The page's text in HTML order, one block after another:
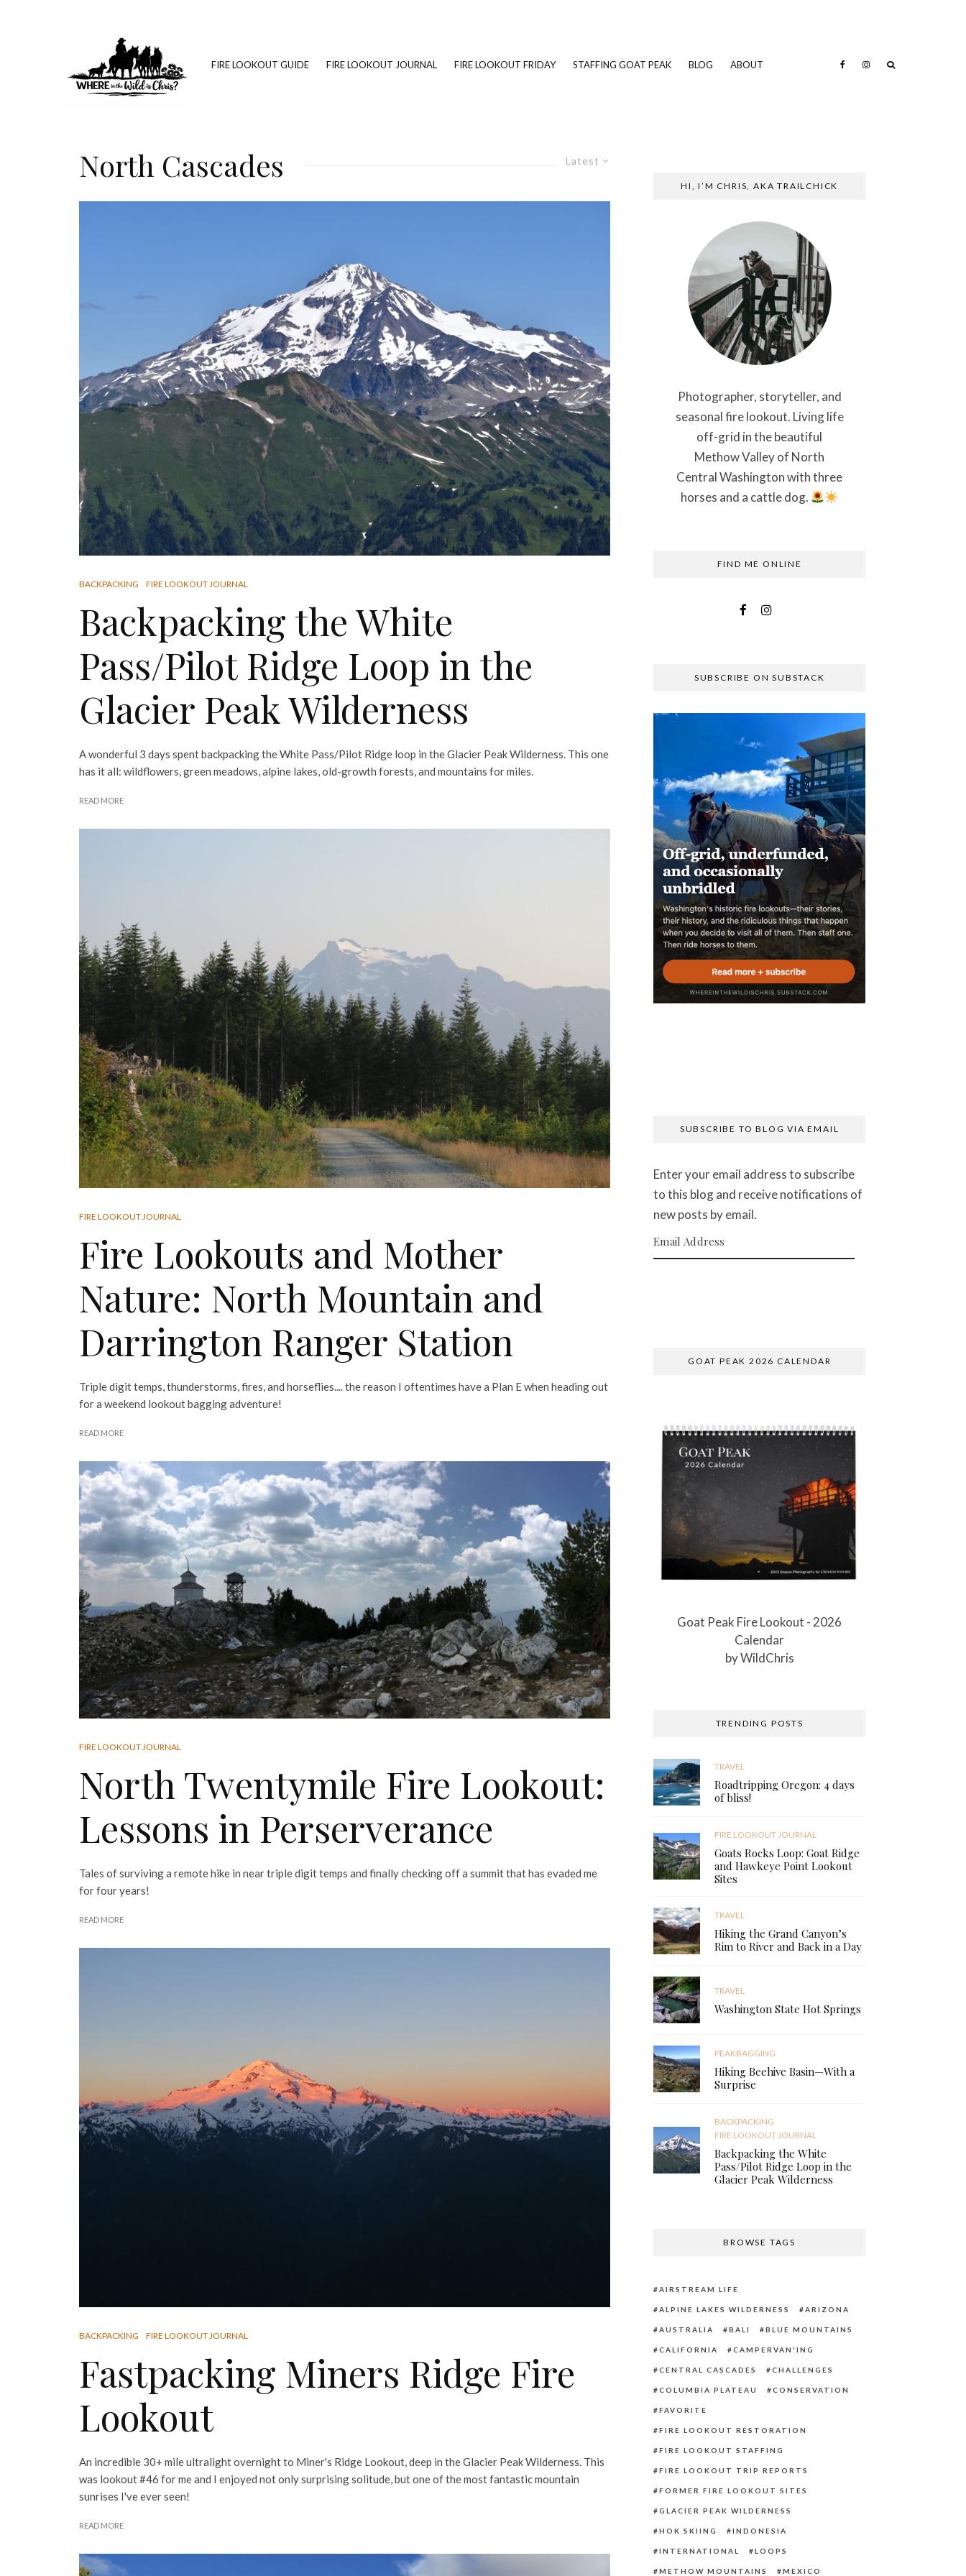
FIRE LOOKOUT GUIDE FIRE LOOKOUT JOURNAL FIRE LOOKOUT FRIDAY STAFFING GOAT PEAK BLOG ABOUT
Latest
North Cascades
BACKPACKING FIRE LOOKOUT JOURNAL
Backpacking the White
Pass/Pilot Ridge Loop in the
Glacier Peak Wilderness
A wonderful 3 days spent backpacking the White Pass/Pilot Ridge loop in the Glacier Peak Wilderness. This one
has it all: wildflowers, green meadows, alpine lakes, old-growth forests, and mountains for miles.
READ MORE
FIRE LOOKOUT JOURNAL
Fire Lookouts and Mother
Nature: North Mountain and
Darrington Ranger Station
Triple digit temps, thunderstorms, fires, and horseflies.... the reason I oftentimes have a Plan E when heading out
for a weekend lookout bagging adventure!
READ MORE
FIRE LOOKOUT JOURNAL
North Twentymile Fire Lookout:
Lessons in Perserverance
Tales of surviving a remote hike in near triple digit temps and finally checking off a summit that has evaded me
for four years!
READ MORE
BACKPACKING FIRE LOOKOUT JOURNAL
Fastpacking Miners Ridge Fire
Lookout
An incredible 30+ mile ultralight overnight to Miner's Ridge Lookout, deep in the Glacier Peak Wilderness. This
was lookout #46 for me and I enjoyed not only surprising solitude, but one of the most fantastic mountain
sunrises I've ever seen!
READ MORE
HI, I’M CHRIS, AKA TRAILCHICK
Photographer, storyteller, and
seasonal fire lookout. Living life
off-grid in the beautiful
Methow Valley of North
Central Washington with three
horses and a cattle dog.
FIND ME ONLINE
SUBSCRIBE ON SUBSTACK
SUBSCRIBE TO BLOG VIA EMAIL
Enter your email address to subscribe
to this blog and receive notifications of
new posts by email.
Email Address
GOAT PEAK 2026 CALENDAR
Goat Peak Fire Lookout - 2026
Calendar
byWildChris
TRENDING POSTS
TRAVEL
Roadtripping Oregon: 4 days
of bliss!
FIRE LOOKOUT JOURNAL
Goats Rocks Loop: Goat Ridge
and Hawkeye Point Lookout
Sites
TRAVEL
Hiking the Grand Canyon’s
Rim to River and Back in a Day
TRAVEL
Washington State Hot Springs
PEAKBAGGING
Hiking Beehive Basin—With a
Surprise
BACKPACKING
FIRE LOOKOUT JOURNAL
Backpacking the White
Pass/Pilot Ridge Loop in the
Glacier Peak Wilderness
BROWSE TAGS
AIRSTREAM LIFE
ALPINE LAKES WILDERNESS ARIZONA
AUSTRALIA BALI BLUE MOUNTAINS
CALIFORNIA CAMPERVAN'ING
CENTRAL CASCADES CHALLENGES
COLUMBIA PLATEAU CONSERVATION
FAVORITE
FIRE LOOKOUT RESTORATION
FIRE LOOKOUT STAFFING
FIRE LOOKOUT TRIP REPORTS
FORMER FIRE LOOKOUT SITES
GLACIER PEAK WILDERNESS
HOK SKIING INDONESIA
INTERNATIONAL LOOPS
METHOW MOUNTAINS MEXICO